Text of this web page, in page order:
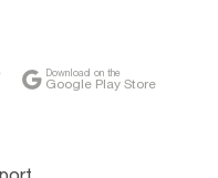
Download on the
Google Play Store